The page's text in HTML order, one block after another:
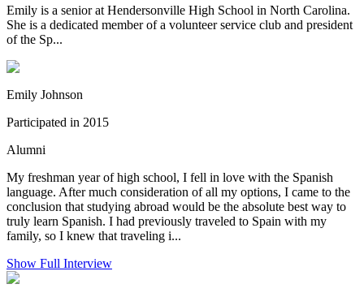
Emily is a senior at Hendersonville High School in North Carolina.
She is a dedicated member of a volunteer service club and president
of the Sp...
Emily Johnson
Participated in 2015
Alumni
My freshman year of high school, I fell in love with the Spanish
language. After much consideration of all my options, I came to the
conclusion that studying abroad would be the absolute best way to
truly learn Spanish. I had previously traveled to Spain with my
family, so I knew that traveling i...
Show Full Interview